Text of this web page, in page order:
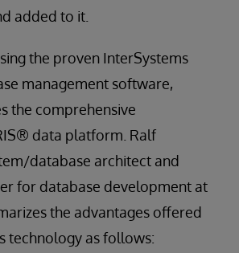
added to it.
the proven InterSystems
management software,
the comprehensive
data platform. Ralf
database architect and
for database development at
the advantages offered
technology as follows: